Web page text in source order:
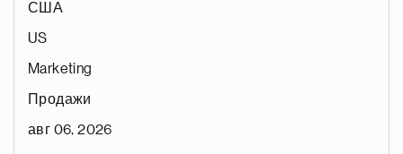
США
US
Marketing
Продажи
авг 06, 2026